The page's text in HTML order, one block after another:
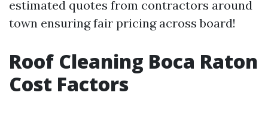
estimated quotes from contractors around
town ensuring fair pricing across board!
Roof Cleaning Boca Raton
Cost Factors